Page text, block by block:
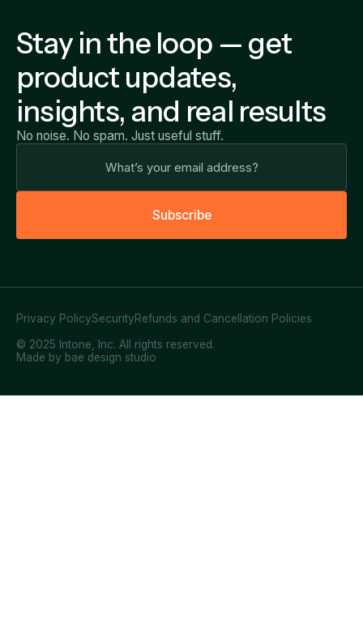
Stay in the loop — get
product updates,
insights, and real results
No noise. No spam. Just useful stuff.
Subscribe
© 2025 Intone, Inc. All rights reserved.
Privacy PolicySecurityRefunds and Cancellation Policies
Made by bae design studio